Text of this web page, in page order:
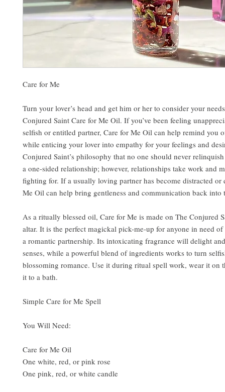
Care for Me
Turn your lover’s head and get him or her to consider your
Conjured Saint Care for Me Oil. If you’ve been feeling
selfish or entitled partner, Care for Me Oil can help remind you
while enticing your lover into empathy for your feelings and
Conjured Saint’s philosophy that no one should never
a one-sided relationship; however, relationships take work and
fighting for. If a usually loving partner has become distracted or
Me Oil can help bring gentleness and communication back into
As a ritually blessed oil, Care for Me is made on The Conjured
altar. It is the perfect magickal pick-me-up for anyone in need of
a romantic partnership. Its intoxicating fragrance will delight
senses, while a powerful blend of ingredients works to turn
blossoming romance. Use it during ritual spell work, wear it on
it to a bath.
Simple Care for Me Spell
You Will Need:
Care for Me Oil
One white, red, or pink rose
One pink, red, or white candle